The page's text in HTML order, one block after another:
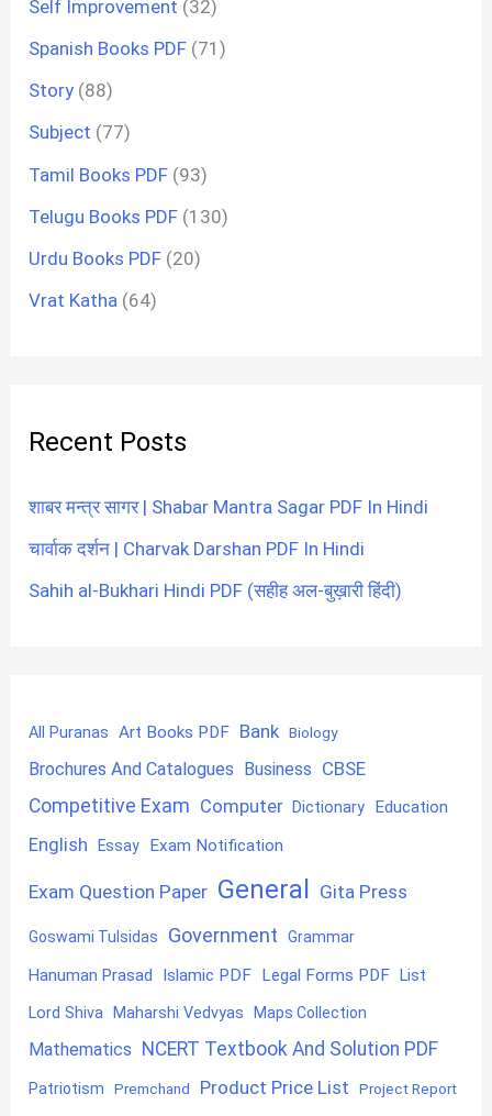
Self Improvement (32)
Spanish Books PDF (71)
Story (88)
Subject (77)
Tamil Books PDF (93)
Telugu Books PDF (130)
Urdu Books PDF (20)
Vrat Katha (64)
Recent Posts
शाबर मन्त्र सागर | Shabar Mantra Sagar PDF In Hindi
चार्वाक दर्शन | Charvak Darshan PDF In Hindi
Sahih al-Bukhari Hindi PDF (सहीह अल-बुख़ारी हिंदी)
All Puranas Art Books PDF Bank Biology
Brochures And Catalogues Business CBSE
Competitive Exam Computer Dictionary Education
English Essay Exam Notification
Exam Question Paper General Gita Press
Goswami Tulsidas Government Grammar
Hanuman Prasad Islamic PDF Legal Forms PDF List
Lord Shiva Maharshi Vedvyas Maps Collection
Mathematics NCERT Textbook And Solution PDF
Patriotism Premchand Product Price List Project Report